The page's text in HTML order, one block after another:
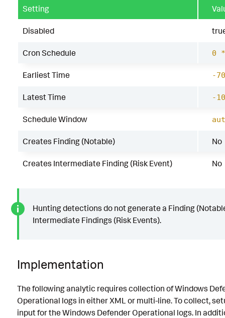
Setting
Disabled
Cron Schedule 0
Earliest Time -
Latest Time -
Schedule Window
Creates Finding (Notable) No
Creates Intermediate Finding (Risk Event) No
Hunting detections do not generate a Finding
Intermediate Findings (Risk Events).
Implementation
The following analytic requires collection of Windows
Operational logs in either XML or multi-line. To collect,
input for the Windows Defender Operational logs. In